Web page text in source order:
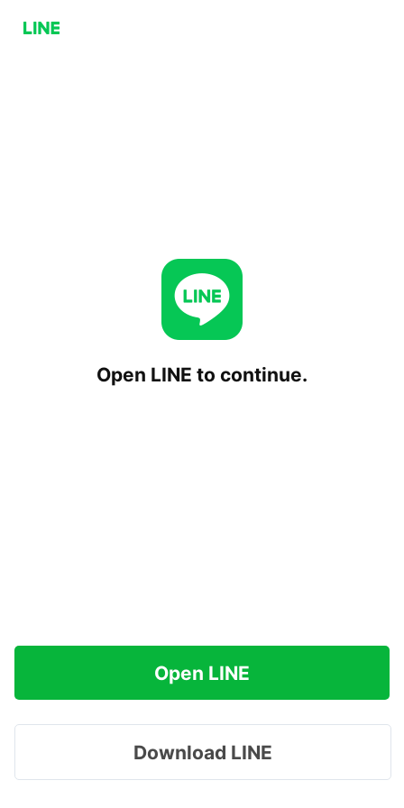
Open LINE to continue.
Open LINE
Download LINE